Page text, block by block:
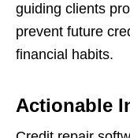
guiding clients
prevent future
financial habits.
Actionable